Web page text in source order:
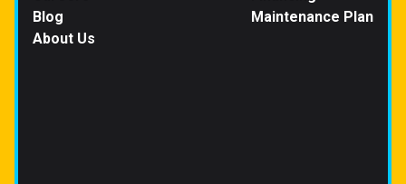
Blog
About Us
Maintenance Plan